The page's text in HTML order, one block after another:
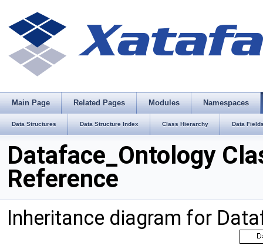
Main Page Related Pages Modules Namespaces
Data Structures Data Structure Index Class Hierarchy Data
Dataface_Ontology
Reference
Inheritance diagram for